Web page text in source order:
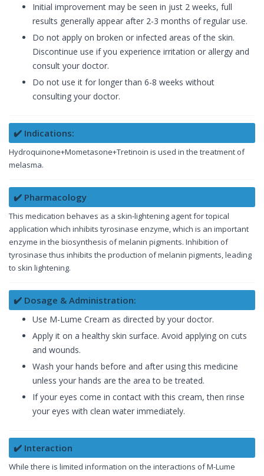
Initial improvement may be seen in just 2 weeks, full
results generally appear after 2-3 months of regular use.
Do not apply on broken or infected areas of the skin.
Discontinue use if you experience irritation or allergy and
consult your doctor.
Do not use it for longer than 6-8 weeks without
consulting your doctor.
✔️ Indications:
Hydroquinone+Mometasone+Tretinoin is used in the treatment of
melasma.
✔️ Pharmacology
This medication behaves as a skin-lightening agent for topical
application which inhibits tyrosinase enzyme, which is an important
enzyme in the biosynthesis of melanin pigments. Inhibition of
tyrosinase thus inhibits the production of melanin pigments, leading
to skin lightening.
✔️ Dosage & Administration:
Use M-Lume Cream as directed by your doctor.
Apply it on a healthy skin surface. Avoid applying on cuts
and wounds.
Wash your hands before and after using this medicine
unless your hands are the area to be treated.
If your eyes come in contact with this cream, then rinse
your eyes with clean water immediately.
✔️ Interaction
While there is limited information on the interactions of M-Lume